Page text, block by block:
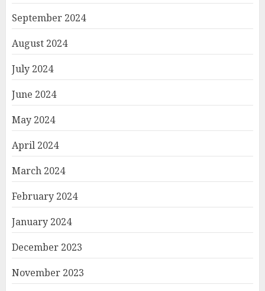
September 2024
August 2024
July 2024
June 2024
May 2024
April 2024
March 2024
February 2024
January 2024
December 2023
November 2023